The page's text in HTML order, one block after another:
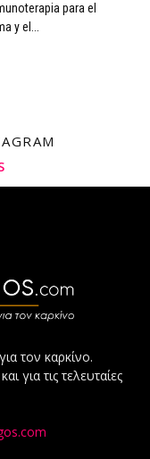
para el
y el...
τον καρκίνο.
για τις τελευταίες